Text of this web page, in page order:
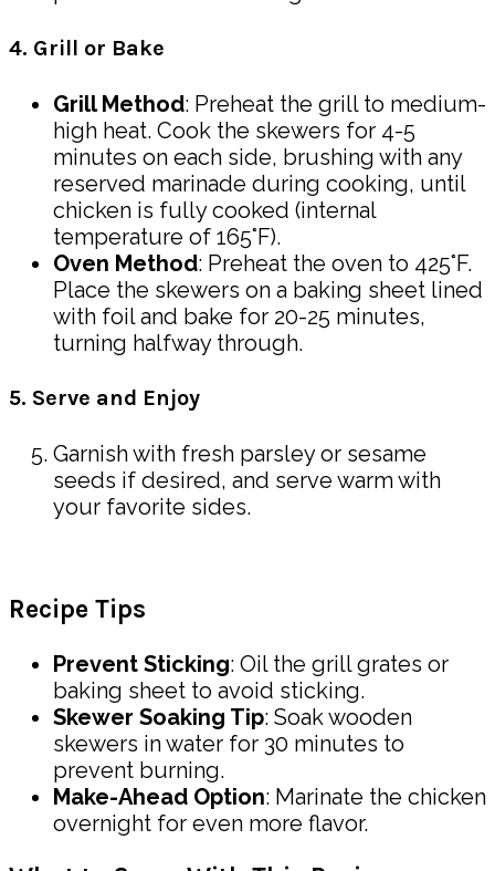
4. Grill or Bake
Grill Method: Preheat the grill to medium-
high heat. Cook the skewers for 4-5
minutes on each side, brushing with any
reserved marinade during cooking, until
chicken is fully cooked (internal
temperature of 165°F).
Oven Method: Preheat the oven to 425°F.
Place the skewers on a baking sheet lined
with foil and bake for 20-25 minutes,
turning halfway through.
5. Serve and Enjoy
Garnish with fresh parsley or sesame
seeds if desired, and serve warm with
your favorite sides.
Recipe Tips
Prevent Sticking: Oil the grill grates or
baking sheet to avoid sticking.
Skewer Soaking Tip: Soak wooden
skewers in water for 30 minutes to
prevent burning.
Make-Ahead Option: Marinate the chicken
overnight for even more flavor.